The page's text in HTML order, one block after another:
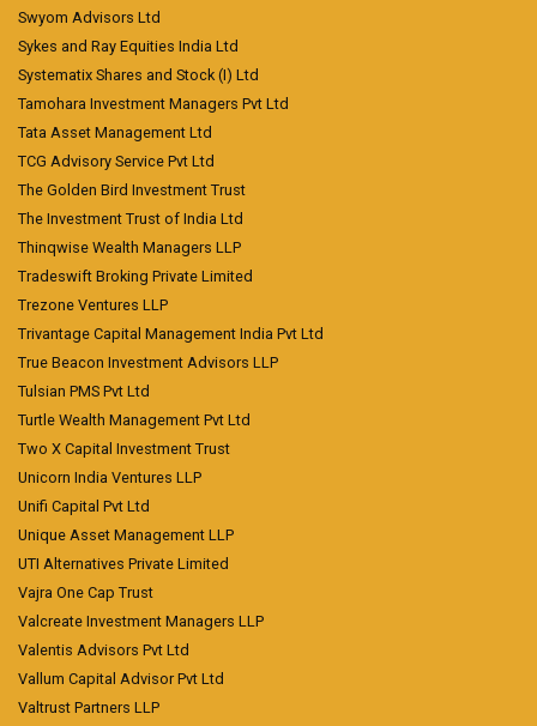
Swyom Advisors Ltd
Sykes and Ray Equities India Ltd
Systematix Shares and Stock (I) Ltd
Tamohara Investment Managers Pvt Ltd
Tata Asset Management Ltd
TCG Advisory Service Pvt Ltd
The Golden Bird Investment Trust
The Investment Trust of India Ltd
Thinqwise Wealth Managers LLP
Tradeswift Broking Private Limited
Trezone Ventures LLP
Trivantage Capital Management India Pvt Ltd
True Beacon Investment Advisors LLP
Tulsian PMS Pvt Ltd
Turtle Wealth Management Pvt Ltd
Two X Capital Investment Trust
Unicorn India Ventures LLP
Unifi Capital Pvt Ltd
Unique Asset Management LLP
UTI Alternatives Private Limited
Vajra One Cap Trust
Valcreate Investment Managers LLP
Valentis Advisors Pvt Ltd
Vallum Capital Advisor Pvt Ltd
Valtrust Partners LLP